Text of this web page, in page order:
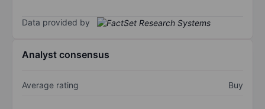
Data provided by
Analyst consensus
Average rating Buy